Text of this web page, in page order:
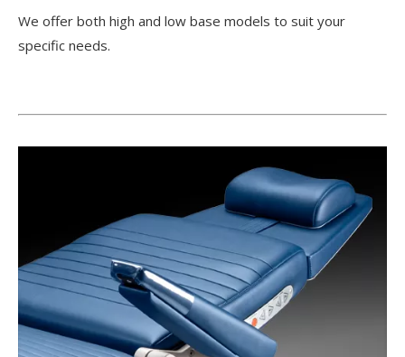
We offer both high and low base models to suit your
specific needs.